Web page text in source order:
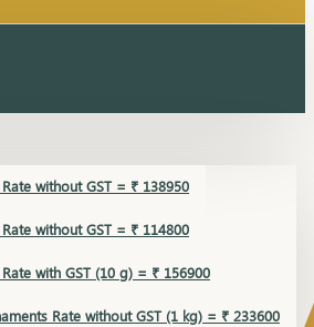
without GST = ₹ 138950
without GST = ₹ 114800
with GST (10 g) = ₹ 156900
Rate without GST (1 kg) = ₹ 233600